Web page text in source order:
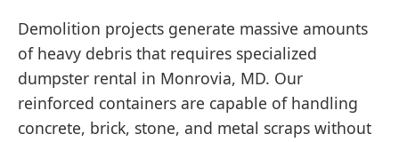
Demolition projects generate massive amounts
of heavy debris that requires specialized
dumpster rental in Monrovia, MD. Our
reinforced containers are capable of handling
concrete, brick, stone, and metal scraps without